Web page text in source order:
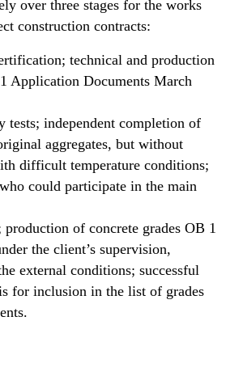
over three stages for the works
construction contracts:
technical and production
Application Documents March
tests; independent completion of
aggregates, but without
difficult temperature conditions;
could participate in the main
production of concrete grades OB 1
the client’s supervision,
external conditions; successful
for inclusion in the list of grades